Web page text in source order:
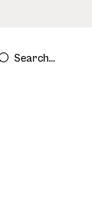
Search...